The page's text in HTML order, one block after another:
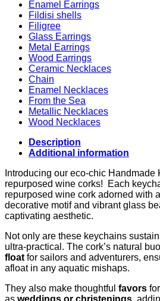
Enamel Earrings
Fildisi shells
Filigree
Glass Earrings
Metal Earrings
Wood Earrings
Ceramic Necklaces
Chain
Enamel Necklaces
From the Sea
Metallic Necklaces
Wood Necklaces
Description
Additional information
Introducing our eco-chic Handmade
repurposed wine corks! Each
repurposed wine cork adorned with
decorative motif and vibrant glass
captivating aesthetic.
Not only are these keychains
ultra-practical. The cork’s natural
float for sailors and adventurers,
afloat in any aquatic mishaps.
They also make thoughtful favors
as weddings or christenings ,